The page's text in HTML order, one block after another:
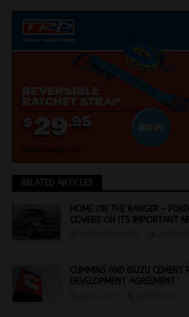
RELATED ARTICLES
HOME ON THE RANGER –
COVERS ON ITS IMPORTANT
CUMMINS AND ISUZU CEMENT
DEVELOPMENT AGREEMENT